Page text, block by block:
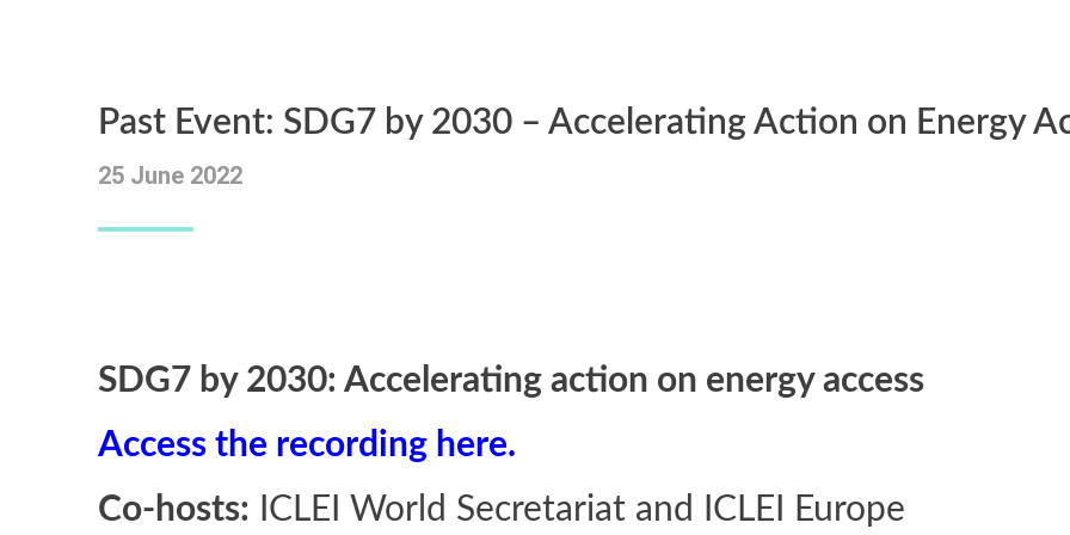
Past Event: SDG7 by 2030 – Accelerating Action on Energy
25 June 2022
SDG7 by 2030: Accelerating action on energy access
Access the recording here.
Co-hosts: ICLEI World Secretariat and ICLEI Europe